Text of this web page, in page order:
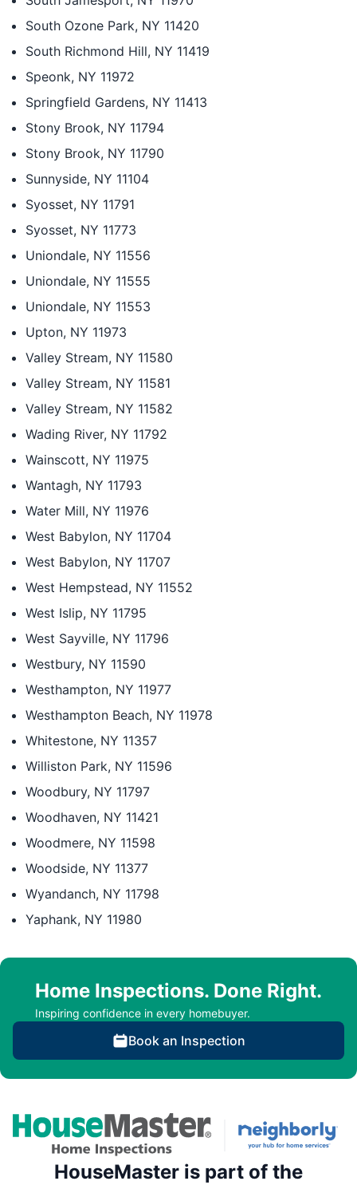
South Ozone Park, NY 11420
South Richmond Hill, NY 11419
Speonk, NY 11972
Springfield Gardens, NY 11413
Stony Brook, NY 11794
Stony Brook, NY 11790
Sunnyside, NY 11104
Syosset, NY 11791
Syosset, NY 11773
Uniondale, NY 11556
Uniondale, NY 11555
Uniondale, NY 11553
Upton, NY 11973
Valley Stream, NY 11580
Valley Stream, NY 11581
Valley Stream, NY 11582
Wading River, NY 11792
Wainscott, NY 11975
Wantagh, NY 11793
Water Mill, NY 11976
West Babylon, NY 11704
West Babylon, NY 11707
West Hempstead, NY 11552
West Islip, NY 11795
West Sayville, NY 11796
Westbury, NY 11590
Westhampton, NY 11977
Westhampton Beach, NY 11978
Whitestone, NY 11357
Williston Park, NY 11596
Woodbury, NY 11797
Woodhaven, NY 11421
Woodmere, NY 11598
Woodside, NY 11377
Wyandanch, NY 11798
Yaphank, NY 11980
Home Inspections. Done Right.
Inspiring confidence in every homebuyer.
Book an Inspection
HouseMaster is part of the